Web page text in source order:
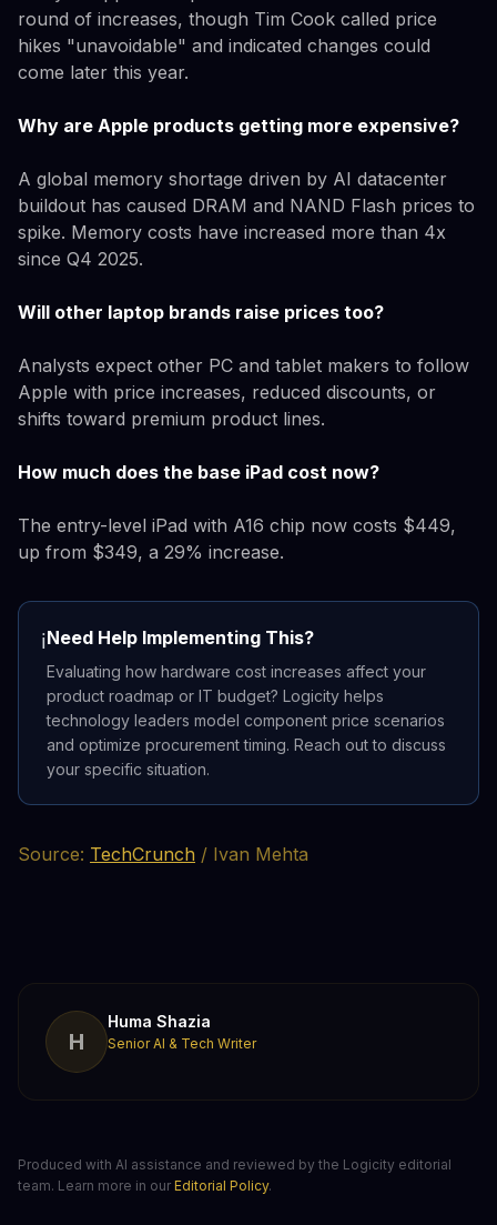
round of increases, though Tim Cook called price
hikes "unavoidable" and indicated changes could
come later this year.
Why are Apple products getting more expensive?
A global memory shortage driven by AI datacenter
buildout has caused DRAM and NAND Flash prices to
spike. Memory costs have increased more than 4x
since Q4 2025.
Will other laptop brands raise prices too?
Analysts expect other PC and tablet makers to follow
Apple with price increases, reduced discounts, or
shifts toward premium product lines.
How much does the base iPad cost now?
The entry-level iPad with A16 chip now costs $449,
up from $349, a 29% increase.
ℹ️Need Help Implementing This?
Evaluating how hardware cost increases affect your
product roadmap or IT budget? Logicity helps
technology leaders model component price scenarios
and optimize procurement timing. Reach out to discuss
your specific situation.
Source: TechCrunch / Ivan Mehta
H
Huma Shazia
Senior AI & Tech Writer
Produced with AI assistance and reviewed by the Logicity editorial
team. Learn more in our Editorial Policy.